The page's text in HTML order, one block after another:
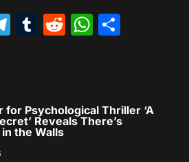
Telegram
Tumblr
Reddit
for Psychological Thriller ‘A
Reveals There’s
the Walls